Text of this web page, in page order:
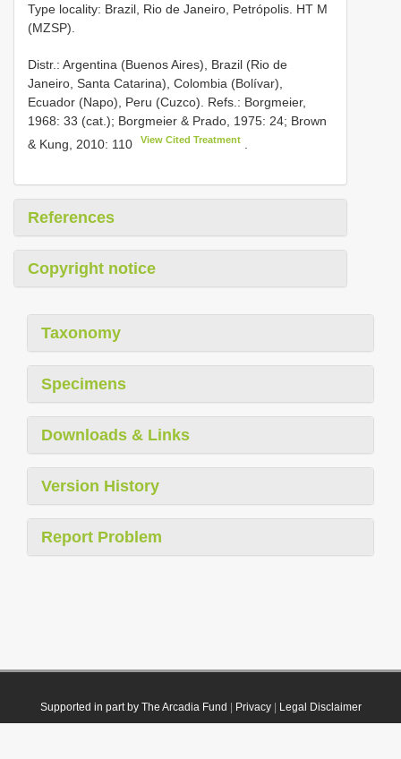
Type locality: Brazil, Rio de Janeiro, Petrópolis. HT M
(MZSP).
Distr.: Argentina (Buenos Aires), Brazil (Rio de
Janeiro, Santa Catarina), Colombia (Bolívar),
Ecuador (Napo), Peru (Cuzco). Refs.: Borgmeier,
1968: 33 (cat.); Borgmeier & Prado, 1975: 24; Brown
& Kung, 2010: 110
View Cited Treatment
References
Copyright notice
Taxonomy
Specimens
Downloads & Links
Version History
Report Problem
Supported in part by The Arcadia Fund Privacy| Legal Disclaimer